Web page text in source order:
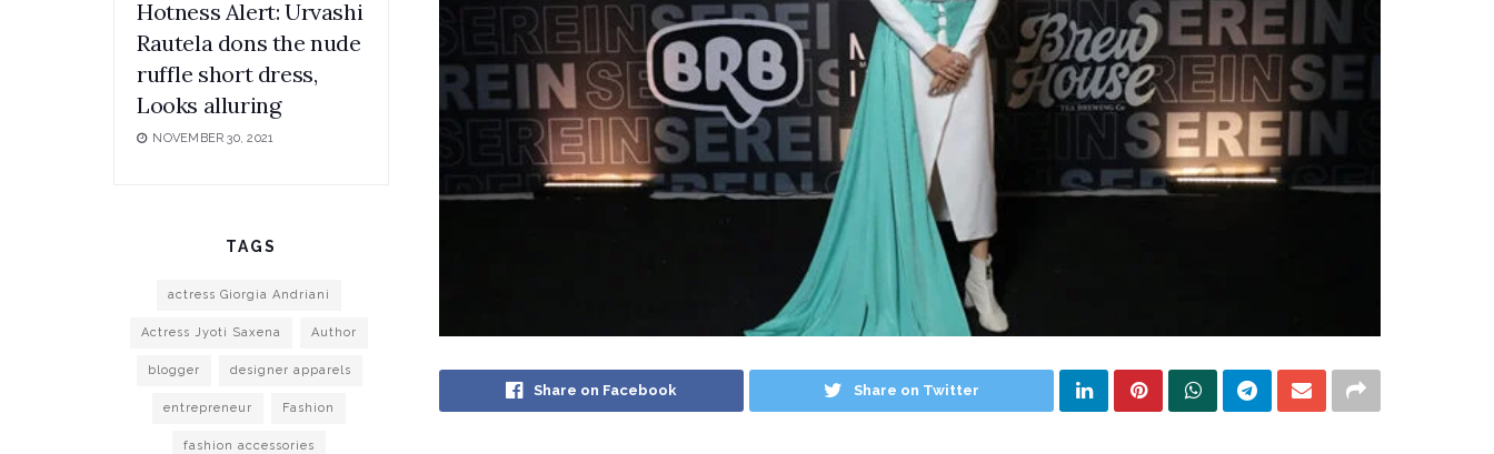
Share on Facebook Share on Twitter
Hotness Alert: Urvashi
Rautela dons the nude
ruffle short dress,
Looks alluring
NOVEMBER 30, 2021
TAGS
actress Giorgia Andriani
Actress Jyoti Saxena Author
blogger designer apparels
entrepreneur Fashion
fashion accessories